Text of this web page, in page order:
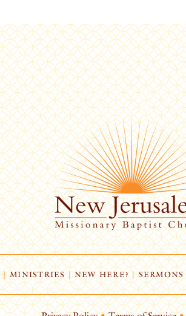
| MINISTRIES | NEW HERE? | SERMONS